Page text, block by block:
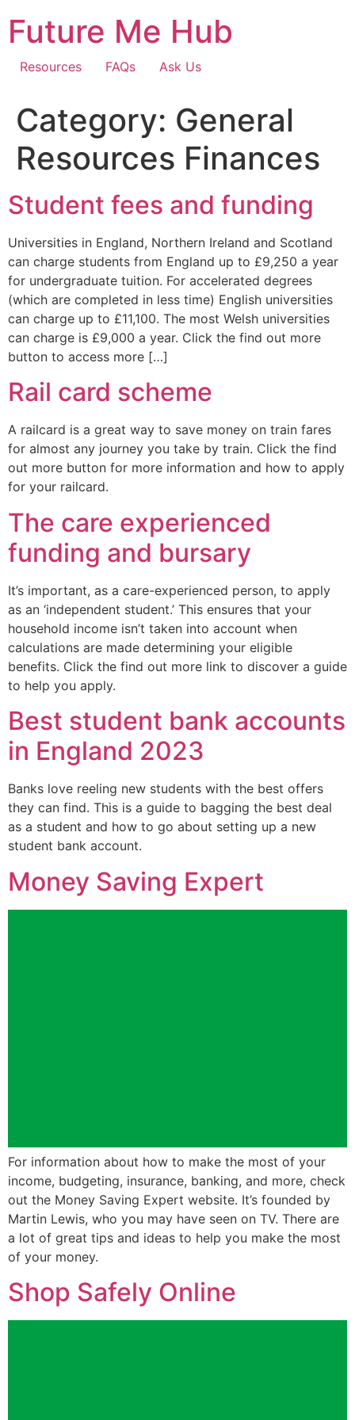
content
Future Me Hub
Resources FAQs Ask Us
Category: General
Resources Finances
Student fees and funding
Universities in England, Northern Ireland and Scotland
can charge students from England up to £9,250 a year
for undergraduate tuition. For accelerated degrees
(which are completed in less time) English universities
can charge up to £11,100. The most Welsh universities
can charge is £9,000 a year. Click the find out more
button to access more […]
Rail card scheme
A railcard is a great way to save money on train fares
for almost any journey you take by train. Click the find
out more button for more information and how to apply
for your railcard.
The care experienced
funding and bursary
It’s important, as a care-experienced person, to apply
as an ‘independent student.’ This ensures that your
household income isn’t taken into account when
calculations are made determining your eligible
benefits. Click the find out more link to discover a guide
to help you apply.
Best student bank accounts
in England 2023
Banks love reeling new students with the best offers
they can find. This is a guide to bagging the best deal
as a student and how to go about setting up a new
student bank account.
Money Saving Expert
For information about how to make the most of your
income, budgeting, insurance, banking, and more, check
out the Money Saving Expert website. It’s founded by
Martin Lewis, who you may have seen on TV. There are
a lot of great tips and ideas to help you make the most
of your money.
Shop Safely Online